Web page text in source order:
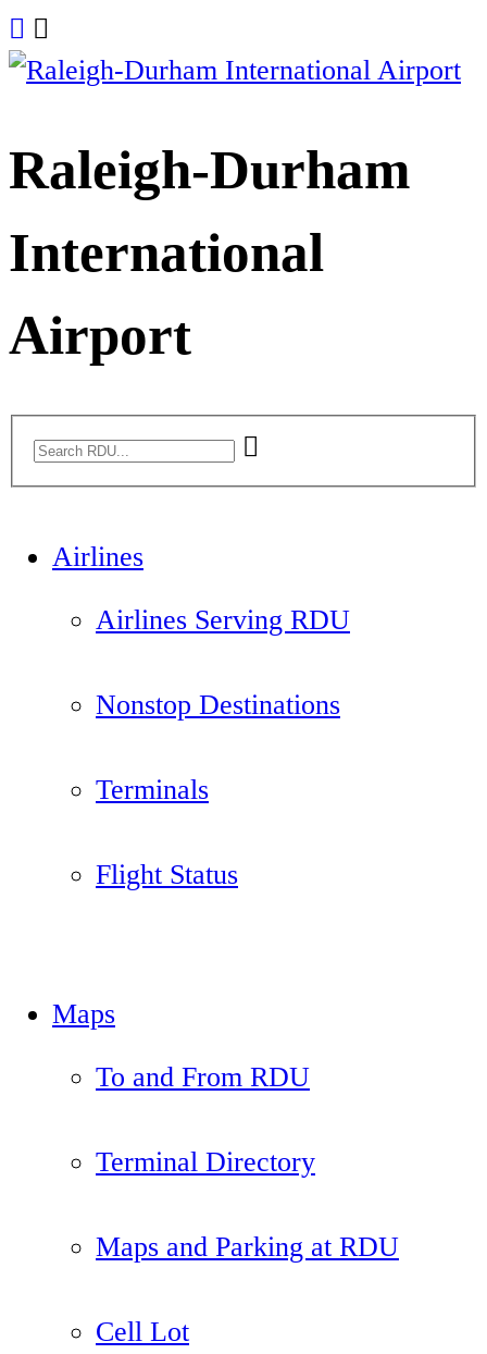
Skip
to
Raleigh-Durham
International
Airport
Airlines
Airlines Serving RDU
Nonstop Destinations
Terminals
Flight Status
Maps
To and From RDU
Terminal Directory
Maps and Parking at RDU
Cell Lot